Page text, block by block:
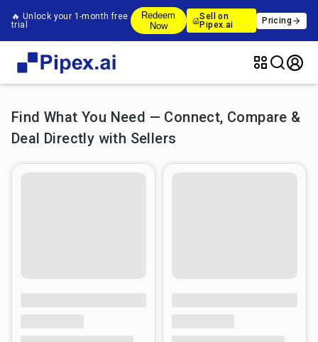
🔥 Unlock your 1-month free
trial
Redeem
Now
Sell on
Pipex.ai
Pricing
Find What You Need — Connect, Compare &
Deal Directly with Sellers